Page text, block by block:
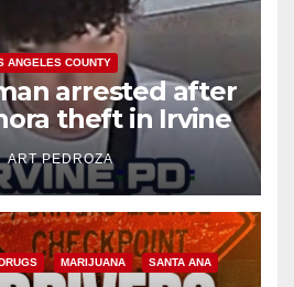
ANGELES COUNTY
arrested after
theft in Irvine
ART PEDROZA
MARIJUANA SANTA ANA